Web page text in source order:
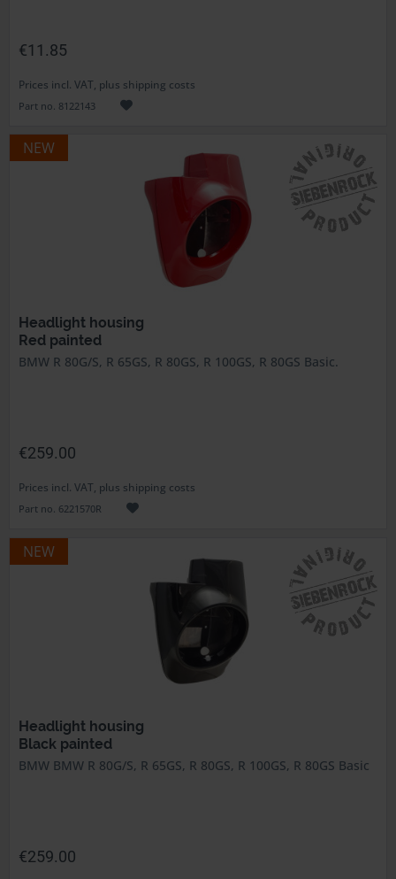
€11.85
Prices incl. VAT, plus shipping costs
Part no. 8122143
NEW
Headlight housing
Red painted
BMW R 80G/S, R 65GS, R 80GS, R 100GS, R 80GS Basic.
€259.00
Prices incl. VAT, plus shipping costs
Part no. 6221570R
NEW
Headlight housing
Black painted
BMW BMW R 80G/S, R 65GS, R 80GS, R 100GS, R 80GS Basic
€259.00